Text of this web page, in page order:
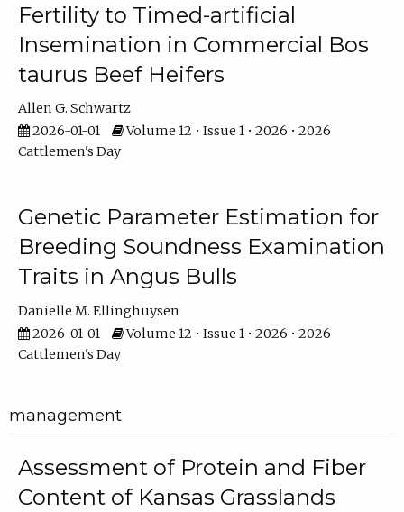
Fertility to Timed-artificial
Insemination in Commercial Bos
taurus Beef Heifers
Allen G. Schwartz
2026-01-01
Volume 12 • Issue 1 • 2026 • 2026
Cattlemen's Day
Genetic Parameter Estimation for
Breeding Soundness Examination
Traits in Angus Bulls
Danielle M. Ellinghuysen
2026-01-01
Volume 12 • Issue 1 • 2026 • 2026
Cattlemen's Day
management
Assessment of Protein and Fiber
Content of Kansas Grasslands